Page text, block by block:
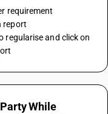
requirement
report
regularise and click on
While